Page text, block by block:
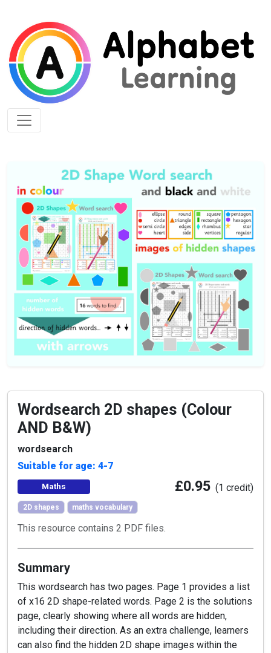
Wordsearch 2D shapes (Colour
AND B&W)
wordsearch
Suitable for age: 4-7
Maths £0.95 (1 credit)
2D shapes maths vocabulary
This resource contains 2 PDF files.
Summary
This wordsearch has two pages. Page 1 provides a list
of x16 2D shape-related words. Page 2 is the solutions
page, clearly showing where all words are hidden,
including their direction. As an extra challenge, learners
can also find the hidden 2D shape images within the